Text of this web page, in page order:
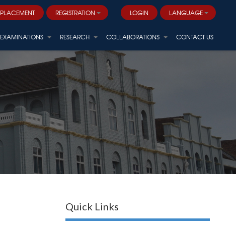
PLACEMENT REGISTRATION LOGIN LANGUAGE
EXAMINATIONS RESEARCH COLLABORATIONS CONTACT US
Quick Links